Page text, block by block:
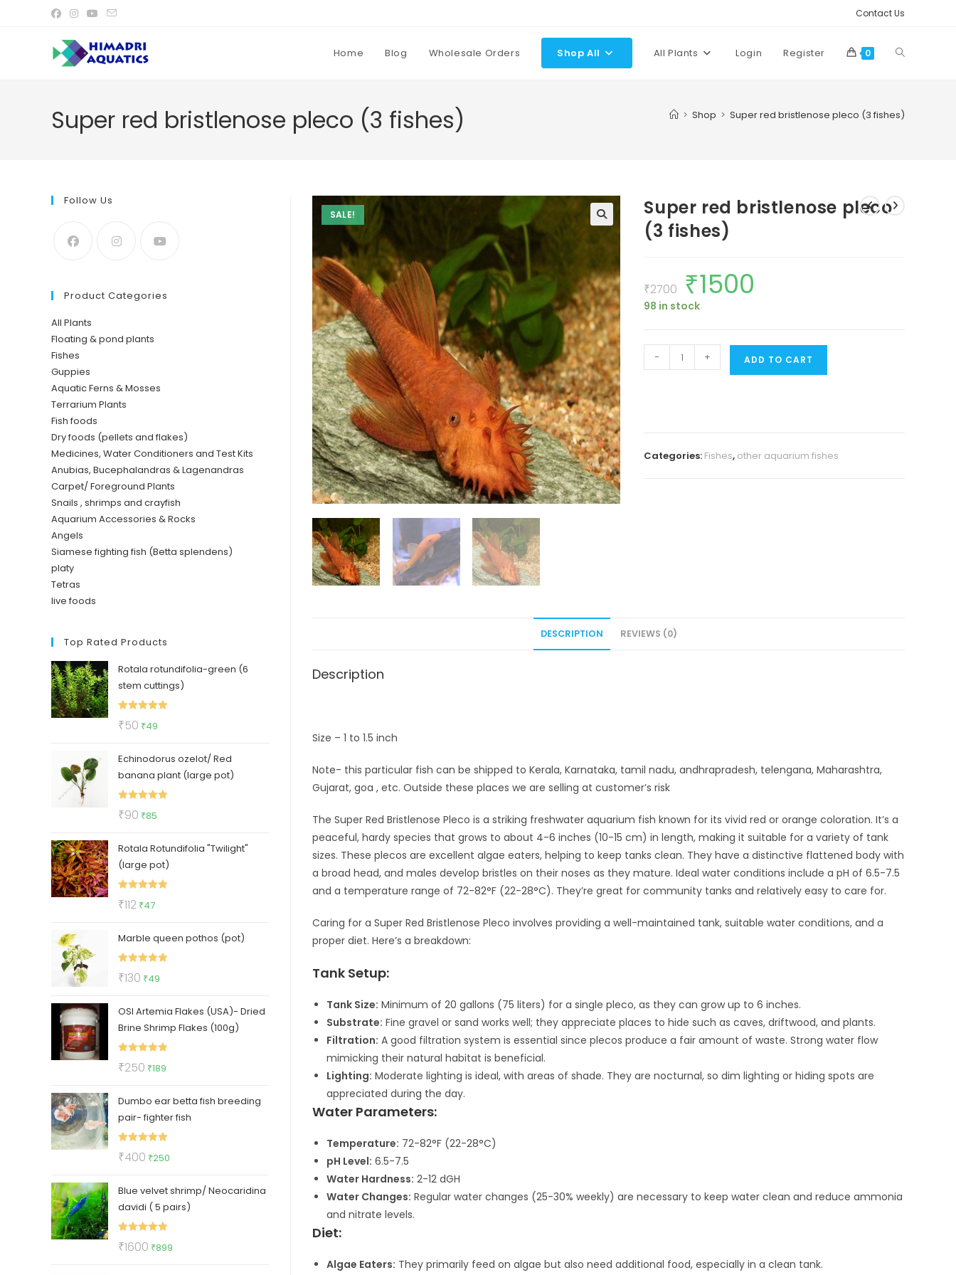
Contact Us
Home Blog Wholesale Orders Shop All All Plants Login Register 0 Toggle
Super red bristlenose pleco (3 fishes) > Shop > Super red bristlenose pleco (3 fishes)
SALE!
Super red bristlenose pleco
(3 fishes)
₹2700
Original
price
was:
₹2700.
₹1500
98 in stock
red
quantity
- + ADD TO CART
Categories: Fishes, other aquarium fishes
DESCRIPTION REVIEWS (0)
Description
Size – 1 to 1.5 inch
Note- this particular fish can be shipped to Kerala, Karnataka, tamil nadu, andhrapradesh, telengana, Maharashtra,
Gujarat, goa , etc. Outside these places we are selling at customer’s risk
The Super Red Bristlenose Pleco is a striking freshwater aquarium fish known for its vivid red or orange coloration. It’s a
peaceful, hardy species that grows to about 4-6 inches (10-15 cm) in length, making it suitable for a variety of tank
sizes. These plecos are excellent algae eaters, helping to keep tanks clean. They have a distinctive flattened body with
a broad head, and males develop bristles on their noses as they mature. Ideal water conditions include a pH of 6.5-7.5
and a temperature range of 72-82°F (22-28°C). They’re great for community tanks and relatively easy to care for.
Caring for a Super Red Bristlenose Pleco involves providing a well-maintained tank, suitable water conditions, and a
proper diet. Here’s a breakdown:
Tank Setup:
Tank Size: Minimum of 20 gallons (75 liters) for a single pleco, as they can grow up to 6 inches.
Substrate: Fine gravel or sand works well; they appreciate places to hide such as caves, driftwood, and plants.
Filtration: A good filtration system is essential since plecos produce a fair amount of waste. Strong water flow
mimicking their natural habitat is beneficial.
Lighting: Moderate lighting is ideal, with areas of shade. They are nocturnal, so dim lighting or hiding spots are
appreciated during the day.
Water Parameters:
Temperature: 72-82°F (22-28°C)
pH Level: 6.5-7.5
Water Hardness: 2-12 dGH
Water Changes: Regular water changes (25-30% weekly) are necessary to keep water clean and reduce ammonia
and nitrate levels.
Diet:
Algae Eaters: They primarily feed on algae but also need additional food, especially in a clean tank.
Follow Us
Product Categories
All Plants
Floating & pond plants
Fishes
Guppies
Aquatic Ferns & Mosses
Terrarium Plants
Fish foods
Dry foods (pellets and flakes)
Medicines, Water Conditioners and Test Kits
Anubias, Bucephalandras & Lagenandras
Carpet/ Foreground Plants
Snails , shrimps and crayfish
Aquarium Accessories & Rocks
Angels
Siamese fighting fish (Betta splendens)
platy
Tetras
live foods
Top Rated Products
Rotala rotundifolia-green (6
stem cuttings)
₹50 Original
was:
₹50.
₹49
is:
₹49.
Echinodorus ozelot/ Red
banana plant (large pot)
₹90 Original
was:
₹90.
₹85
is:
₹85.
Rotala Rotundifolia "Twilight"
(large pot)
₹112 Original
was:
₹112.
₹47Current
is:
₹47.
Marble queen pothos (pot)
₹130 Original
was:
₹130.
₹49
is:
₹49.
OSI Artemia Flakes (USA)- Dried
Brine Shrimp Flakes (100g)
Rated
₹250 Original
was:
₹250.
₹189
is:
₹189.
Dumbo ear betta fish breeding
pair- fighter fish
Rated5.00
₹400 Original
was:
₹400.
₹250
is:
₹250.
Blue velvet shrimp/ Neocaridina
davidi ( 5 pairs)
Rated 5.00
₹1600 Original
₹899